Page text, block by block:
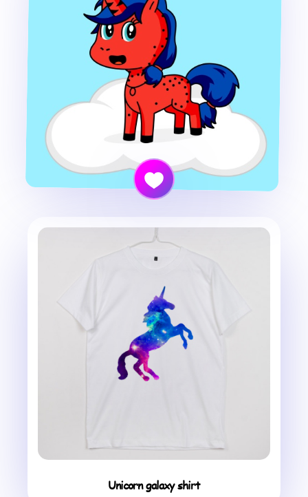
Unicorn galaxy shirt